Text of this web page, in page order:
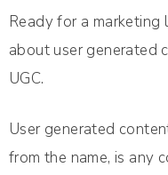
Ready for a marketing
about user generated
UGC.
User generated
from the name, is any